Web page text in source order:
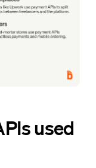
used